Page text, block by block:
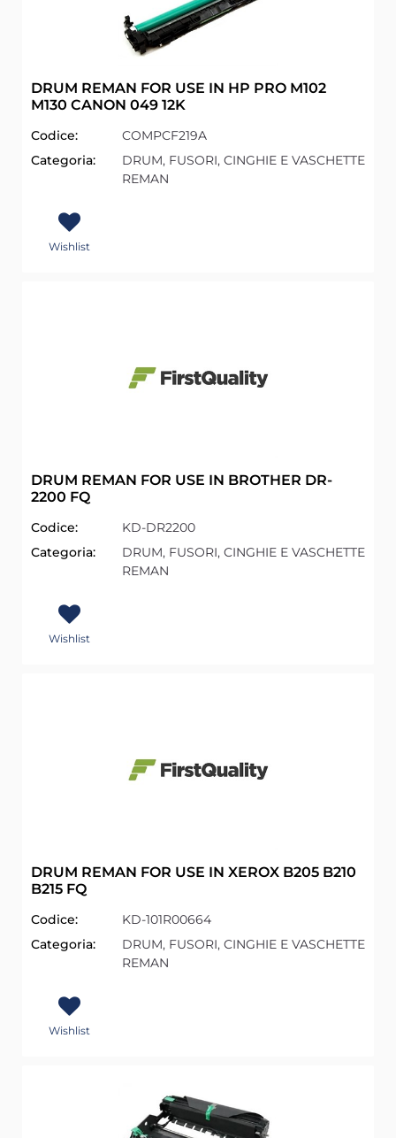
DRUM REMAN FOR USE IN HP PRO M102
M130 CANON 049 12K
Codice:
COMPCF219A
Categoria:
DRUM, FUSORI, CINGHIE E VASCHETTE
REMAN
Wishlist
DRUM REMAN FOR USE IN BROTHER DR-
2200 FQ
Codice:
KD-DR2200
Categoria:
DRUM, FUSORI, CINGHIE E VASCHETTE
REMAN
Wishlist
DRUM REMAN FOR USE IN XEROX B205 B210
B215 FQ
Codice:
KD-101R00664
Categoria:
DRUM, FUSORI, CINGHIE E VASCHETTE
REMAN
Wishlist